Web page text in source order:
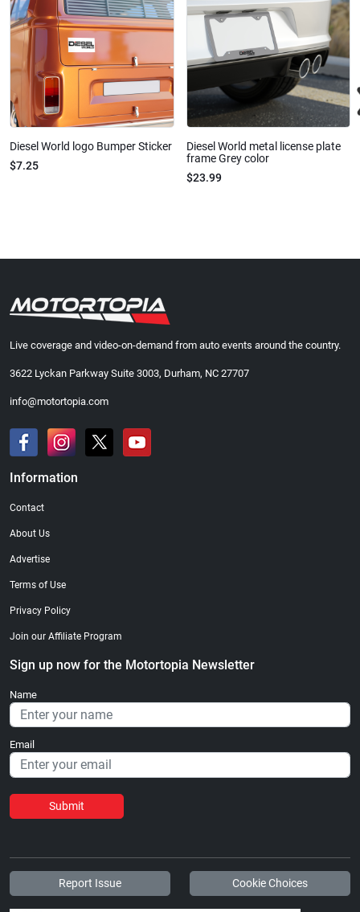
Diesel World logo Bumper Sticker
$7.25
Diesel World metal license plate
frame Grey color
$23.99
Live coverage and video-on-demand from auto events around the country.
3622 Lyckan Parkway Suite 3003, Durham, NC 27707
info@motortopia.com
Information
Contact
About Us
Advertise
Terms of Use
Privacy Policy
Join our Affiliate Program
Sign up now for the Motortopia Newsletter
Name
Email
Submit
Report Issue Cookie Choices